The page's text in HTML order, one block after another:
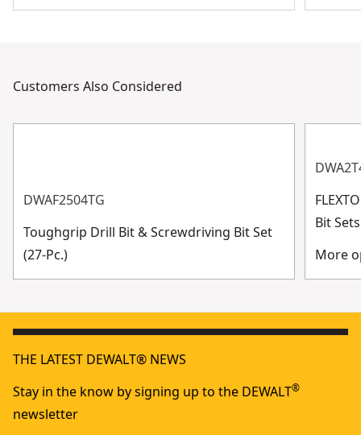
Customers Also Considered
DWAF2504TG
Toughgrip Drill Bit & Screwdriving Bit Set
(27-Pc.)
Bit
More
THE LATEST DEWALT® NEWS
Stay in the know by signing up to the DEWALT®
newsletter